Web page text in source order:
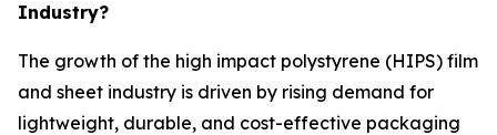
Industry?
The growth of the high impact polystyrene (HIPS) film
and sheet industry is driven by rising demand for
lightweight, durable, and cost-effective packaging